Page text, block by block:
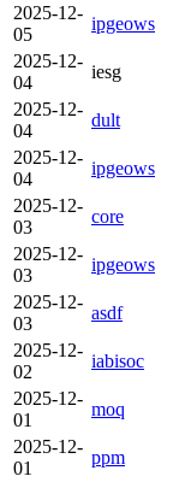
2025-12-
05
ipgeows
2025-12-
04
iesg
2025-12-
04
dult
2025-12-
04
ipgeows
2025-12-
03
core
2025-12-
03
ipgeows
2025-12-
03
asdf
2025-12-
02
iabisoc
2025-12-
01
moq
2025-12-
01
ppm